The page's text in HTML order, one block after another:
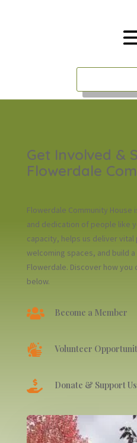
Get Involved &
Flowerdale
Flowerdale Community
and dedication of people like
capacity, helps us deliver vital
welcoming spaces, and build
Flowerdale. Discover how you
below.
 Become a Member
 Volunteer
 Donate & Support Us